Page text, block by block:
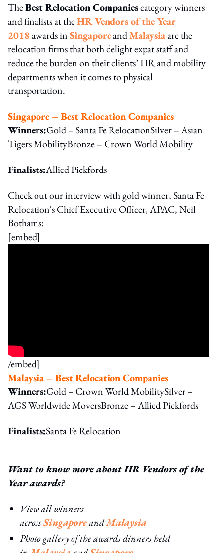
TheBest Relocation Companiescategory winners
and finalists at theHR Vendors of the Year
2018awards inSingaporeandMalaysiaare the
relocation firms that both delight expat staff and
reduce the burden on their clients’ HR and mobility
departments when it comes to physical
transportation.
Singapore – Best Relocation Companies
Winners:Gold – Santa Fe RelocationSilver – Asian
Tigers MobilityBronze – Crown World Mobility
Finalists:Allied Pickfords
Check out our interview with gold winner, Santa Fe
Relocation's Chief Executive Officer, APAC, Neil
Bothams:
[embed]
/embed]
Malaysia – Best Relocation Companies
Winners:Gold – Crown World MobilitySilver –
AGS Worldwide MoversBronze – Allied Pickfords
Finalists:Santa Fe Relocation
Want to know more about HR Vendors of the
Year awards?
View all winners
acrossSingaporeandMalaysia
Photo gallery of the awards dinners held